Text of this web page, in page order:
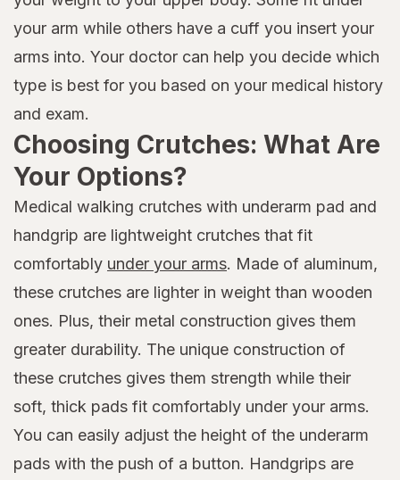
your arm while others have a cuff you insert your
arms into. Your doctor can help you decide which
type is best for you based on your medical history
and exam.
Choosing Crutches: What Are
Your Options?
Medical walking crutches with underarm pad and
handgrip are lightweight crutches that fit
comfortably under your arms. Made of aluminum,
these crutches are lighter in weight than wooden
ones. Plus, their metal construction gives them
greater durability. The unique construction of
these crutches gives them strength while their
soft, thick pads fit comfortably under your arms.
You can easily adjust the height of the underarm
pads with the push of a button. Handgrips are